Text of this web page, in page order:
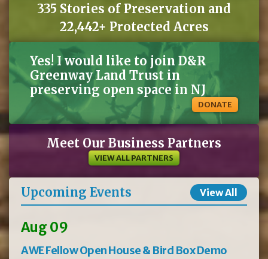
335 Stories of Preservation and
22,442+ Protected Acres
Yes! I would like to join D&R
Greenway Land Trust in
preserving open space in NJ
DONATE
Meet Our Business Partners
VIEW ALL PARTNERS
Upcoming Events View All
Aug 09
AWE Fellow Open House & Bird Box Demo